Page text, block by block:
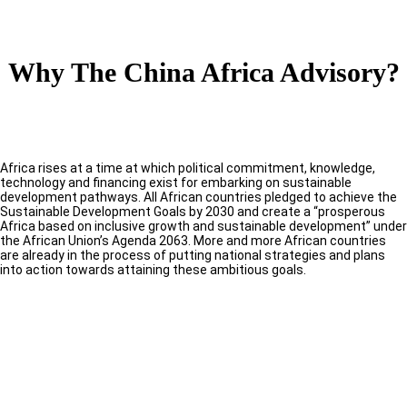
Why The China Africa Advisory?
Africa rises at a time at which political commitment, knowledge,
technology and financing exist for embarking on sustainable
development pathways. All African countries pledged to achieve the
Sustainable Development Goals by 2030 and create a “prosperous
Africa based on inclusive growth and sustainable development” under
the African Union’s Agenda 2063. More and more African countries
are already in the process of putting national strategies and plans
into action towards attaining these ambitious goals.